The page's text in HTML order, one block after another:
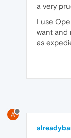
a very
I use
want and
as
A